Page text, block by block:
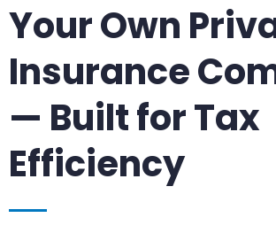
Your Own
Insurance
— Built for Tax
Efficiency